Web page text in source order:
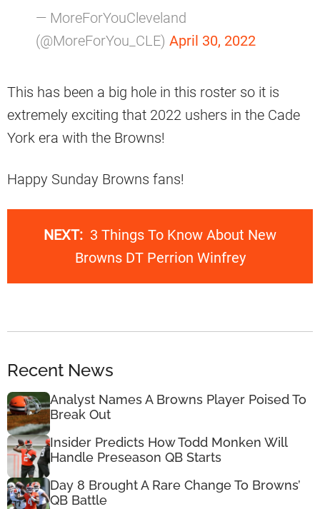
— MoreForYouCleveland
(@MoreForYou_CLE) April 30, 2022
This has been a big hole in this roster so it is
extremely exciting that 2022 ushers in the Cade
York era with the Browns!
Happy Sunday Browns fans!
NEXT: 3 Things To Know About New
Browns DT Perrion Winfrey
Recent News
Analyst Names A Browns Player Poised To
Break Out
Insider Predicts How Todd Monken Will
Handle Preseason QB Starts
Day 8 Brought A Rare Change To Browns’
QB Battle